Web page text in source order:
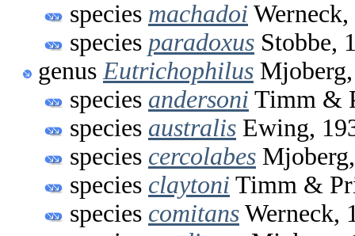
species machadoi
species paradoxus Stobbe,
genus Eutrichophilus
species andersoni Timm &
species australis Ewing,
species cercolabes
species claytoni Timm &
species comitans Werneck,